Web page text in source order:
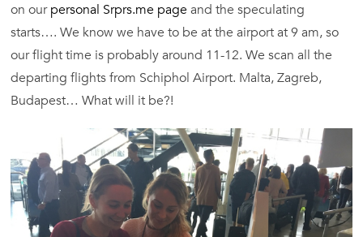
on ourpersonal Srprs.me pageand the speculating
starts…. We know we have to be at the airport at 9 am, so
our flight time is probably around 11-12. We scan all the
departing flights from Schiphol Airport. Malta, Zagreb,
Budapest… What will it be?!